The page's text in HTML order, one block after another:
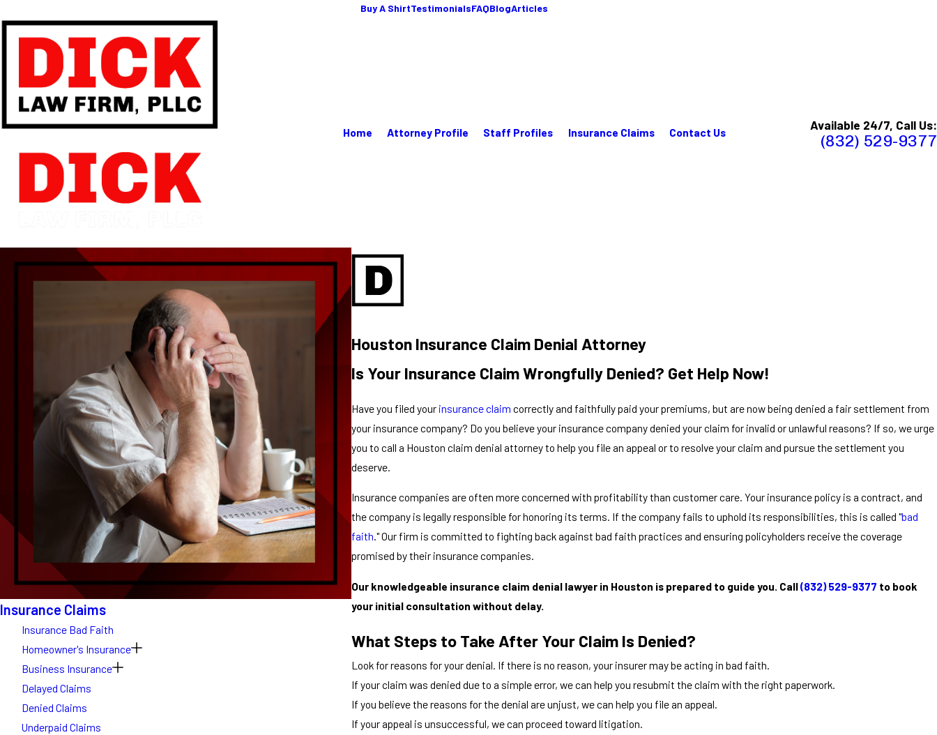
Buy A ShirtTestimonialsFAQBlogArticles
Home Attorney Profile Staff Profiles Insurance Claims Contact Us Available 24/7, Call Us:
(832) 529-9377
Houston Insurance Claim Denial Attorney
Is Your Insurance Claim Wrongfully Denied? Get Help Now!
Have you filed your insurance claim correctly and faithfully paid your premiums, but are now being denied a fair settlement from
your insurance company? Do you believe your insurance company denied your claim for invalid or unlawful reasons? If so, we urge
you to call a Houston claim denial attorney to help you file an appeal or to resolve your claim and pursue the settlement you
deserve.
Insurance companies are often more concerned with profitability than customer care. Your insurance policy is a contract, and
the company is legally responsible for honoring its terms. If the company fails to uphold its responsibilities, this is called "bad
faith." Our firm is committed to fighting back against bad faith practices and ensuring policyholders receive the coverage
promised by their insurance companies.
Our knowledgeable insurance claim denial lawyer in Houston is prepared to guide you. Call(832) 529-9377 to book
your initial consultation without delay.
What Steps to Take After Your Claim Is Denied?
Look for reasons for your denial. If there is no reason, your insurer may be acting in bad faith.
If your claim was denied due to a simple error, we can help you resubmit the claim with the right paperwork.
If you believe the reasons for the denial are unjust, we can help you file an appeal.
If your appeal is unsuccessful, we can proceed toward litigation.
Insurance Claims
Insurance Bad Faith
Homeowner's Insurance
Business Insurance
Delayed Claims
Denied Claims
Underpaid Claims